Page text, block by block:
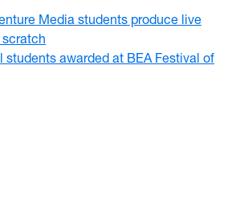
Media students produce live
students awarded at BEA Festival of